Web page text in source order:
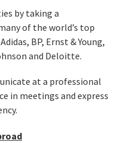
by taking a
of the world’s top
BP, Ernst & Young,
and Deloitte.
at a professional
in meetings and express